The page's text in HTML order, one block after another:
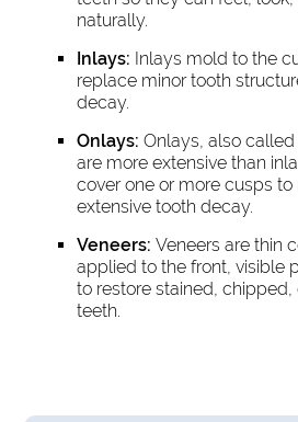
naturally.
Inlays: Inlays mold to the
replace minor tooth
decay.
Onlays:Onlays, also called
are more extensive than
cover one or more cusps to
extensive tooth decay.
Veneers:Veneers are thin
applied to the front, visible
to restore stained,
teeth.